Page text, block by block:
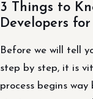
3 Things to
Developers
Before we will tell
step by step, it is
process begins